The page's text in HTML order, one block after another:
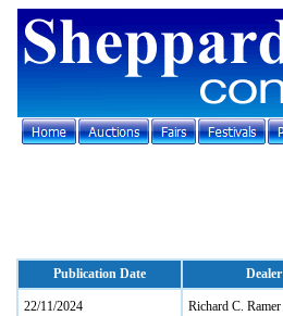
Publication Date Dealer
22/11/2024 Richard C. Ramer